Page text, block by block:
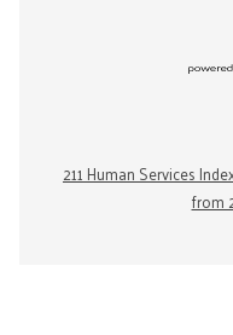
211 Human Services
from